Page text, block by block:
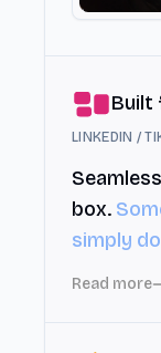
Built
LINKEDIN /
box.
simply
Read more